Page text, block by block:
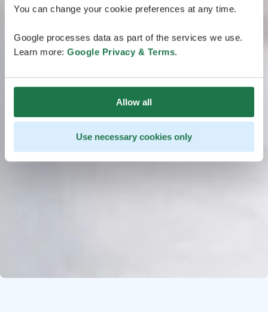
You can change your cookie preferences at any time.
Google processes data as part of the services we use.
Learn more: Google Privacy & Terms.
Allow all
Use necessary cookies only